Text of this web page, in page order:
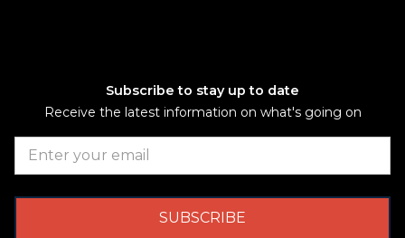
Subscribe to stay up to date
Receive the latest information on what's going on